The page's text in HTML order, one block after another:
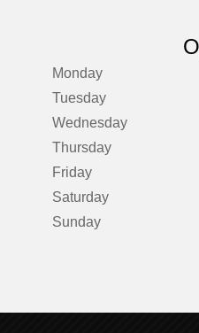
Monday
Tuesday
Wednesday
Thursday
Friday
Saturday
Sunday